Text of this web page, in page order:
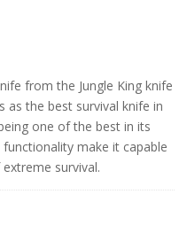
from the Jungle King knife
as the best survival knife in
one of the best in its
make it capable
survival.